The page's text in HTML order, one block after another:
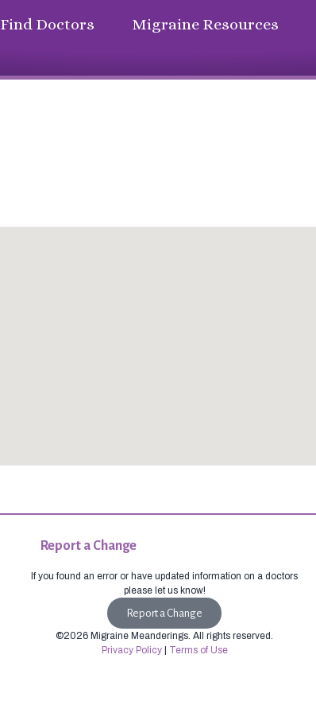
Find Doctors Migraine Resources
Report a Change
If you found an error or have updated information on a doctors
please let us know!
Report a Change
©2026 Migraine Meanderings. All rights reserved.
Privacy Policy| Terms of Use